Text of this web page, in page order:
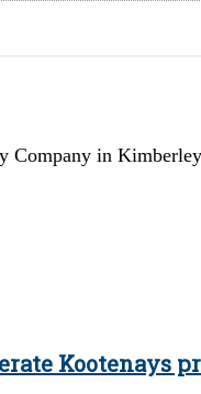
Company in
Kootenays